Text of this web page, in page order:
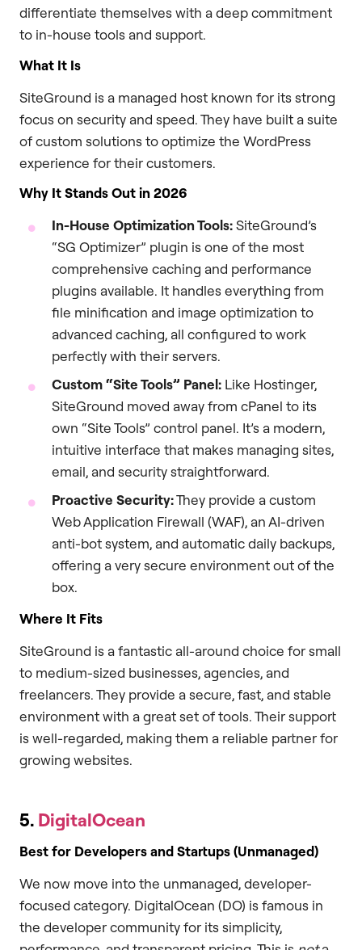
differentiate themselves with a deep commitment
to in-house tools and support.
What It Is
SiteGround is a managed host known for its strong
focus on security and speed. They have built a suite
of custom solutions to optimize the WordPress
experience for their customers.
Why It Stands Out in 2026
In-House Optimization Tools:SiteGround’s
“SG Optimizer” plugin is one of the most
comprehensive caching and performance
plugins available. It handles everything from
file minification and image optimization to
advanced caching, all configured to work
perfectly with their servers.
Custom “Site Tools” Panel: Like Hostinger,
SiteGround moved away from cPanel to its
own “Site Tools” control panel. It’s a modern,
intuitive interface that makes managing sites,
email, and security straightforward.
Proactive Security:They provide a custom
Web Application Firewall (WAF), an AI-driven
anti-bot system, and automatic daily backups,
offering a very secure environment out of the
box.
Where It Fits
SiteGround is a fantastic all-around choice for small
to medium-sized businesses, agencies, and
freelancers. They provide a secure, fast, and stable
environment with a great set of tools. Their support
is well-regarded, making them a reliable partner for
growing websites.
5. DigitalOcean
Best for Developers and Startups (Unmanaged)
We now move into the unmanaged, developer-
focused category. DigitalOcean (DO) is famous in
the developer community for its simplicity,